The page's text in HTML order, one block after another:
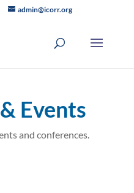
admin@icorr.org
Events
and conferences.